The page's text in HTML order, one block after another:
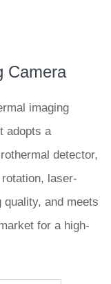
Camera
imaging
adopts a
detector,
laser-
and meets
for a high-